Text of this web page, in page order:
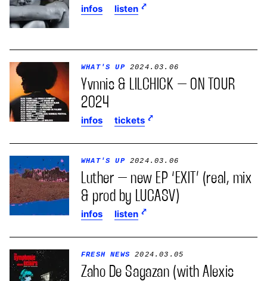
infos listen
WHAT'S UP 2024.03.06
Yvnnis & LILCHICK – ON TOUR
2024
infos tickets
WHAT'S UP 2024.03.06
Luther – new EP ‘EXIT’ (real, mix
& prod by LUCASV)
infos listen
FRESH NEWS 2024.03.05
Zaho De Sagazan (with Alexis